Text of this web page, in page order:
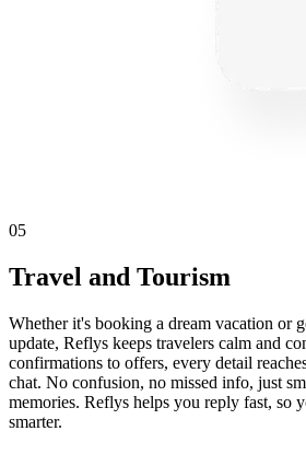
05
Travel and Tourism
Whether it's booking a dream vacation or
update, Reflys keeps travelers calm and
confirmations to offers, every detail
chat. No confusion, no missed info, just
memories. Reflys helps you reply fast, so
smarter.